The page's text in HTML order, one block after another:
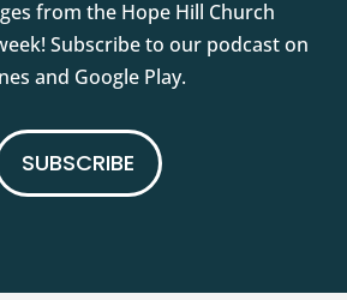
from the Hope Hill Church
Subscribe to our podcast on
and Google Play.
SUBSCRIBE